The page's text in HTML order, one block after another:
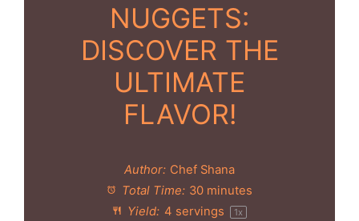
NUGGETS:
DISCOVER THE
ULTIMATE
FLAVOR!
Author: Chef Shana
Total Time: 30 minutes
Yield: 4 servings 1x